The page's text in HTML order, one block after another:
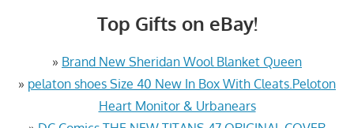
Top Gifts on eBay!
» Brand New Sheridan Wool Blanket Queen
» pelaton shoes Size 40 New In Box With Cleats.Peloton
Heart Monitor & Urbanears